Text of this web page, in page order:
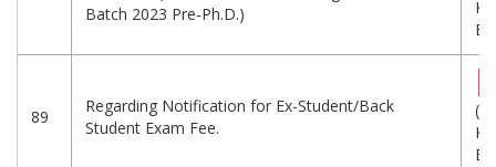
Batch 2023 Pre-Ph.D.)
89
Regarding Notification for Ex-Student/Back
Student Exam Fee.